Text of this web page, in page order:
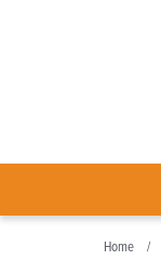
Home